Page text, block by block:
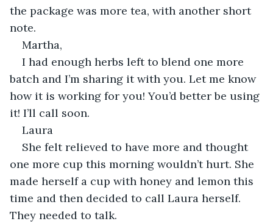
the package was more tea, with another short
note.
Martha,
I had enough herbs left to blend one more
batch and I’m sharing it with you. Let me know
how it is working for you! You’d better be using
it! I’ll call soon.
Laura
She felt relieved to have more and thought
one more cup this morning wouldn’t hurt. She
made herself a cup with honey and lemon this
time and then decided to call Laura herself.
They needed to talk.